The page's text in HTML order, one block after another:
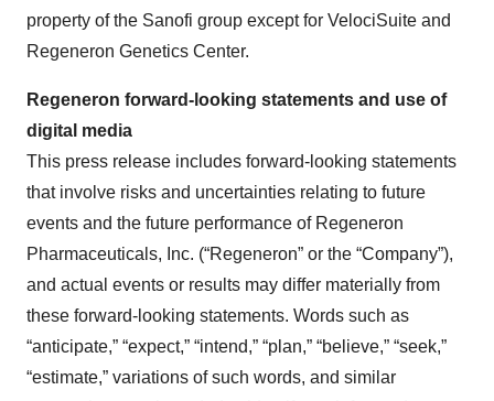
property of the Sanofi group except for VelociSuite and
Regeneron Genetics Center.
Regeneron forward-looking statements and use of
digital media
This press release includes forward-looking statements
that involve risks and uncertainties relating to future
events and the future performance of Regeneron
Pharmaceuticals, Inc. (“Regeneron” or the “Company”),
and actual events or results may differ materially from
these forward-looking statements. Words such as
“anticipate,” “expect,” “intend,” “plan,” “believe,” “seek,”
“estimate,” variations of such words, and similar